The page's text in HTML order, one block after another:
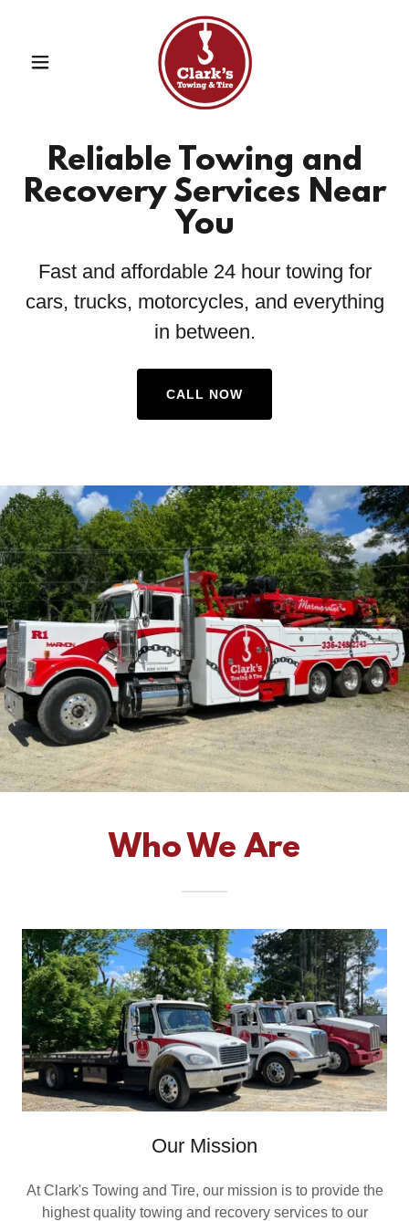
Reliable Towing and
Recovery Services Near
You
Fast and affordable 24 hour towing for
cars, trucks, motorcycles, and everything
in between.
CALL NOW
Who We Are
Our Mission
At Clark's Towing and Tire, our mission is to provide the
highest quality towing and recovery services to our